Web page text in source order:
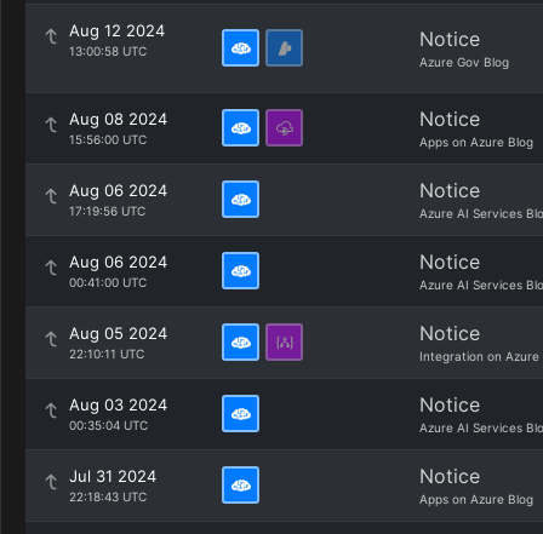
Aug 12 2024
13:00:58 UTC Notice
Azure Gov Blog
Aug 08 2024
15:56:00 UTC
Notice
Apps on Azure Blog
Aug 06 2024
17:19:56 UTC
Notice
Azure AI Services
Aug 06 2024
00:41:00 UTC
Notice
Azure AI Services
Aug 05 2024
22:10:11 UTC
Notice
Integration on Azure
Aug 03 2024
00:35:04 UTC
Notice
Azure AI Services
Jul 31 2024
22:18:43 UTC
Notice
Apps on Azure Blog